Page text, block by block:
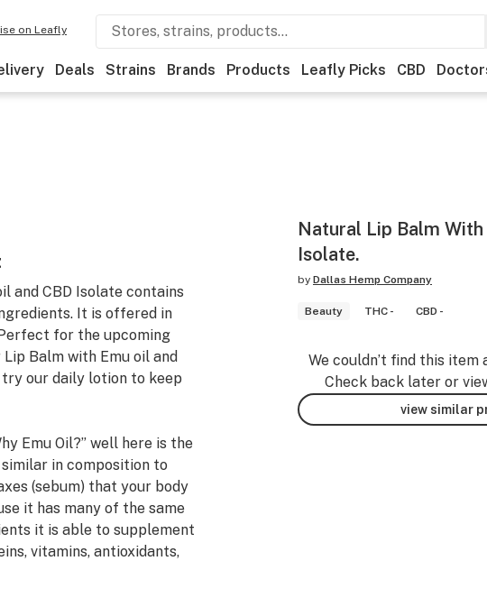
on Leafly
Deals Strains Brands Products Leafly Picks CBD
and CBD Isolate contains
It is offered in
for the upcoming
Balm with Emu oil and
try our daily lotion to keep
Emu Oil?” well here is the
in composition to
(sebum) that your body
it has many of the same
it is able to supplement
vitamins, antioxidants,
Natural Lip Balm With
Isolate.
by Dallas Hemp Company
Beauty THC - CBD -
We couldn’t find this item
Check back later or
view similar